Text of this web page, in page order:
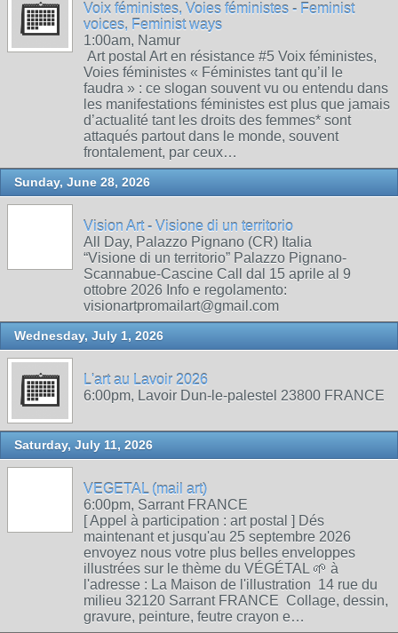
Voix féministes, Voies féministes - Feminist
voices, Feminist ways
1:00am, Namur
Art postal Art en résistance #5 Voix féministes,
Voies féministes « Féministes tant qu’il le
faudra » : ce slogan souvent vu ou entendu dans
les manifestations féministes est plus que jamais
d’actualité tant les droits des femmes* sont
attaqués partout dans le monde, souvent
frontalement, par ceux…
Sunday, June 28, 2026
Vision Art - Visione di un territorio
All Day, Palazzo Pignano (CR) Italia
“Visione di un territorio” Palazzo Pignano-
Scannabue-Cascine Call dal 15 aprile al 9
ottobre 2026 Info e regolamento:
visionartpromailart@gmail.com
Wednesday, July 1, 2026
L'art au Lavoir 2026
6:00pm, Lavoir Dun-le-palestel 23800 FRANCE
Saturday, July 11, 2026
VEGETAL (mail art)
6:00pm, Sarrant FRANCE
[ Appel à participation : art postal ] Dés
maintenant et jusqu'au 25 septembre 2026
envoyez nous votre plus belles enveloppes
illustrées sur le thème du VÉGÉTAL 🌱 à
l'adresse : La Maison de l'illustration 14 rue du
milieu 32120 Sarrant FRANCE Collage, dessin,
gravure, peinture, feutre crayon e…